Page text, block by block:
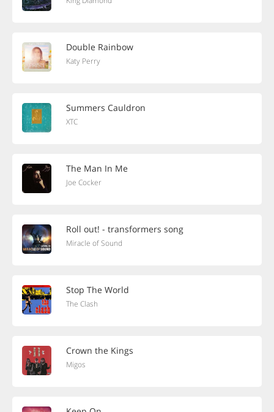
Double Rainbow
Katy Perry
Summers Cauldron
XTC
The Man In Me
Joe Cocker
Roll out! - transformers song
Miracle of Sound
Stop The World
The Clash
Crown the Kings
Migos